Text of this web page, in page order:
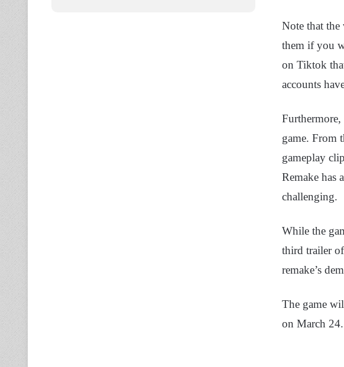
Note that
them if you
on Tiktok
accounts
Furthermore,
game. From
gameplay
Remake has
challenging.
While the
third trailer
remake’s
The game
on March